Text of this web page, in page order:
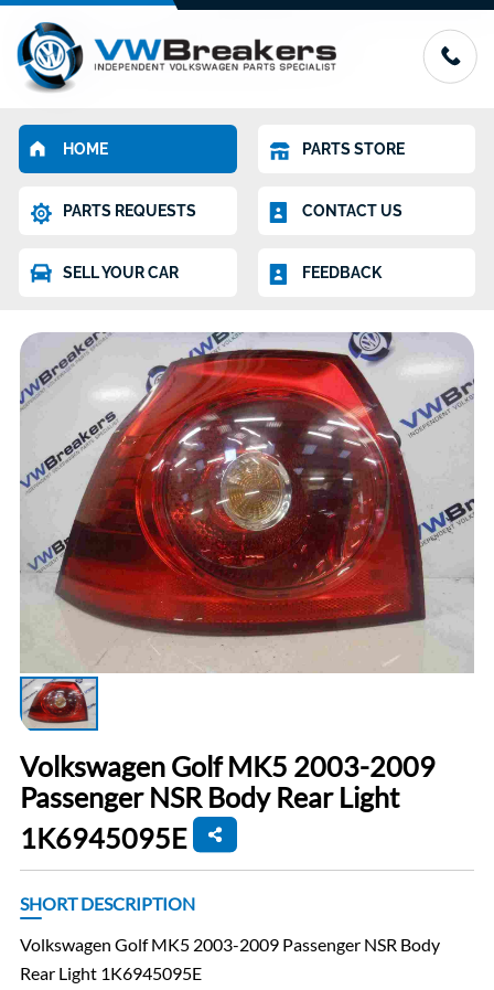
HOME PARTS STORE
PARTS REQUESTS CONTACT US
SELL YOUR CAR FEEDBACK
Volkswagen Golf MK5 2003-2009
Passenger NSR Body Rear Light
1K6945095E
SHORT DESCRIPTION
Volkswagen Golf MK5 2003-2009 Passenger NSR Body
Rear Light 1K6945095E